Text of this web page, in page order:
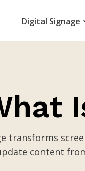
Digital Signage
transforms
content